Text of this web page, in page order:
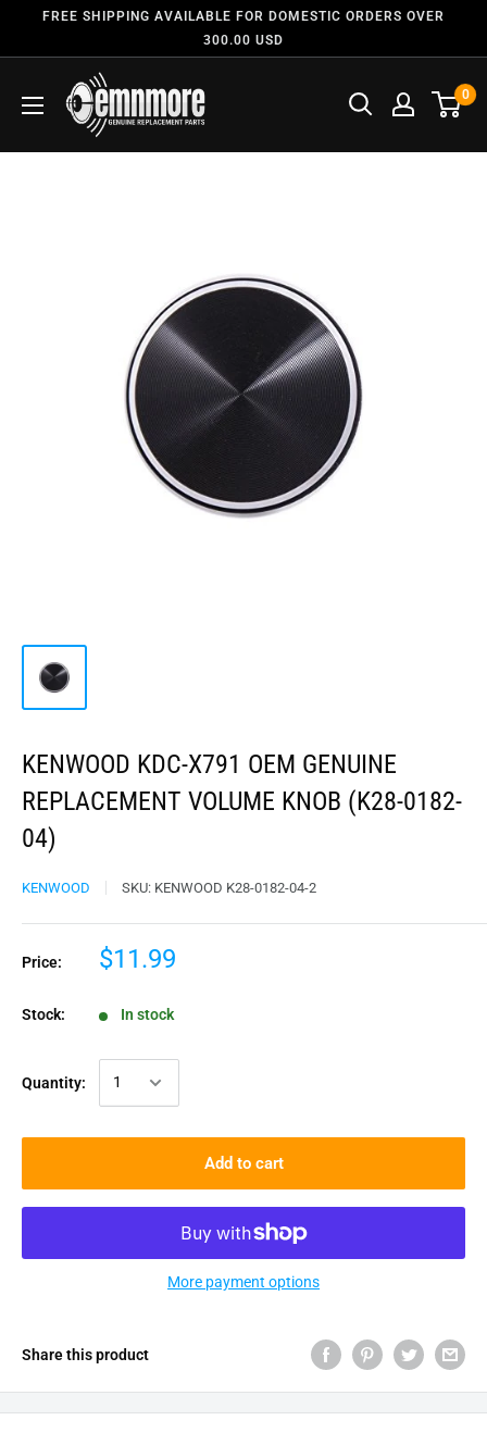
FREE SHIPPING AVAILABLE FOR DOMESTIC ORDERS OVER
300.00 USD
0
KENWOOD KDC-X791 OEM GENUINE
REPLACEMENT VOLUME KNOB (K28-0182-
04)
KENWOOD SKU: KENWOOD K28-0182-04-2
Price: $11.99
Stock: In stock
Quantity:
Add to cart
More payment options
Share this product